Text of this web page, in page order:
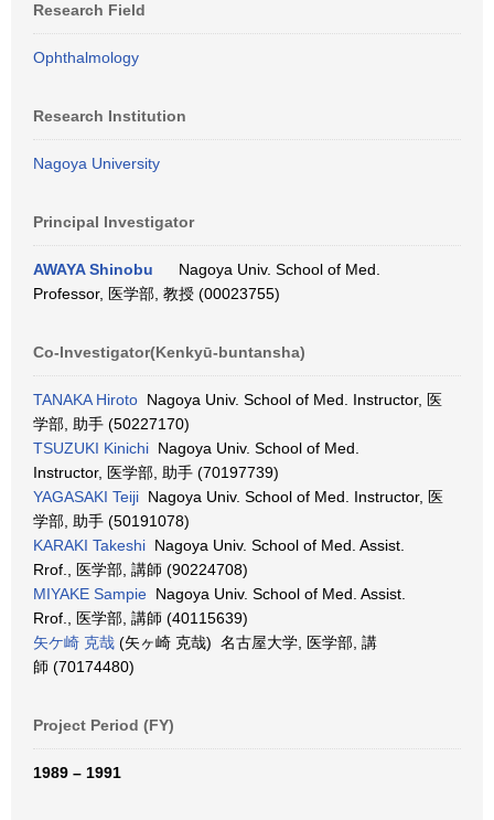
Research Field
Ophthalmology
Research Institution
Nagoya University
Principal Investigator
AWAYA Shinobu
Nagoya Univ. School of Med.
Professor, 医学部, 教授 (00023755)
Co-Investigator(Kenkyū-buntansha)
TANAKA Hiroto Nagoya Univ. School of Med. Instructor, 医
学部, 助手 (50227170)
TSUZUKI Kinichi Nagoya Univ. School of Med.
Instructor, 医学部, 助手 (70197739)
YAGASAKI Teiji Nagoya Univ. School of Med. Instructor, 医
学部, 助手 (50191078)
KARAKI Takeshi Nagoya Univ. School of Med. Assist.
Rrof., 医学部, 講師 (90224708)
MIYAKE Sampie Nagoya Univ. School of Med. Assist.
Rrof., 医学部, 講師 (40115639)
矢ケ崎 克哉 (矢ヶ崎 克哉) 名古屋大学, 医学部, 講
師 (70174480)
Project Period (FY)
1989 – 1991